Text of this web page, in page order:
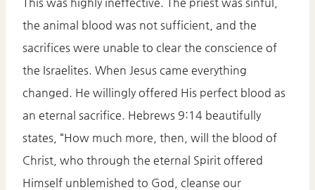
the animal blood was not sufficient, and the
sacrifices were unable to clear the conscience of
the Israelites. When Jesus came everything
changed. He willingly offered His perfect blood as
an eternal sacrifice. Hebrews 9:14 beautifully
states, “How much more, then, will the blood of
Christ, who through the eternal Spirit offered
Himself unblemished to God, cleanse our